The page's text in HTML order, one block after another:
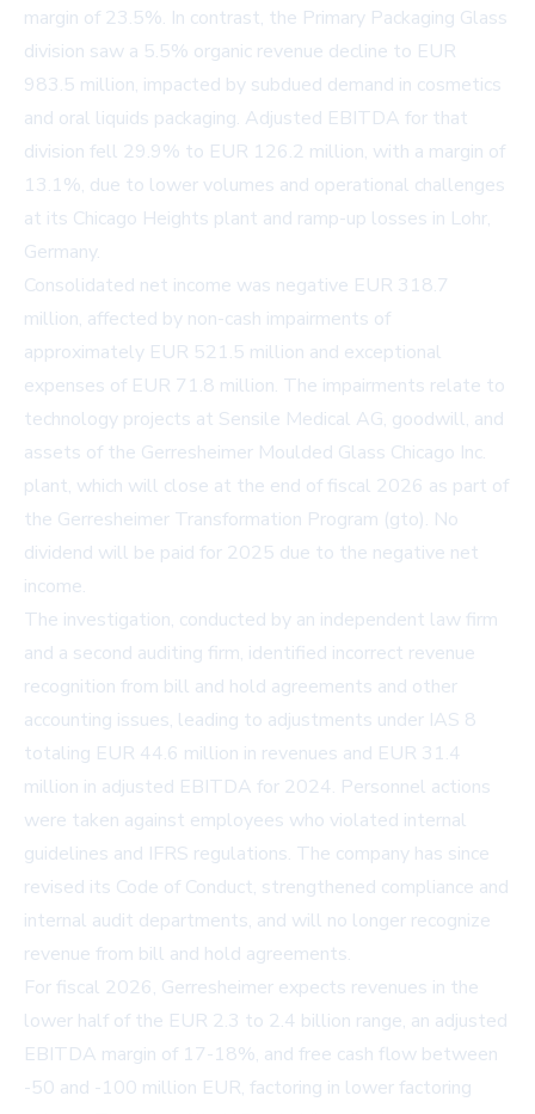
margin of 23.5%. In contrast, the Primary Packaging Glass
division saw a 5.5% organic revenue decline to EUR
983.5 million, impacted by subdued demand in cosmetics
and oral liquids packaging. Adjusted EBITDA for that
division fell 29.9% to EUR 126.2 million, with a margin of
13.1%, due to lower volumes and operational challenges
at its Chicago Heights plant and ramp-up losses in Lohr,
Germany.
Consolidated net income was negative EUR 318.7
million, affected by non-cash impairments of
approximately EUR 521.5 million and exceptional
expenses of EUR 71.8 million. The impairments relate to
technology projects at Sensile Medical AG, goodwill, and
assets of the Gerresheimer Moulded Glass Chicago Inc.
plant, which will close at the end of fiscal 2026 as part of
the Gerresheimer Transformation Program (gto). No
dividend will be paid for 2025 due to the negative net
income.
The investigation, conducted by an independent law firm
and a second auditing firm, identified incorrect revenue
recognition from bill and hold agreements and other
accounting issues, leading to adjustments under IAS 8
totaling EUR 44.6 million in revenues and EUR 31.4
million in adjusted EBITDA for 2024. Personnel actions
were taken against employees who violated internal
guidelines and IFRS regulations. The company has since
revised its Code of Conduct, strengthened compliance and
internal audit departments, and will no longer recognize
revenue from bill and hold agreements.
For fiscal 2026, Gerresheimer expects revenues in the
lower half of the EUR 2.3 to 2.4 billion range, an adjusted
EBITDA margin of 17-18%, and free cash flow between
-50 and -100 million EUR, factoring in lower factoring